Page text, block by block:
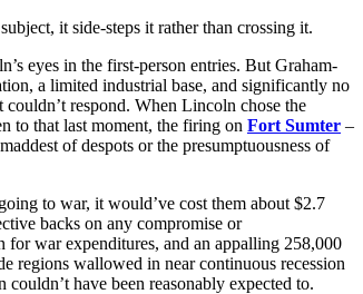
it side-steps it rather than crossing it.
eyes in the first-person entries. But Graham-
a limited industrial base, and significantly no
respond. When Lincoln chose the
to that last moment, the firing on Fort Sumter –
of despots or the presumptuousness of
to war, it would’ve cost them about $2.7
backs on any compromise or
war expenditures, and an appalling 258,000
regions wallowed in near continuous recession
have been reasonably expected to.